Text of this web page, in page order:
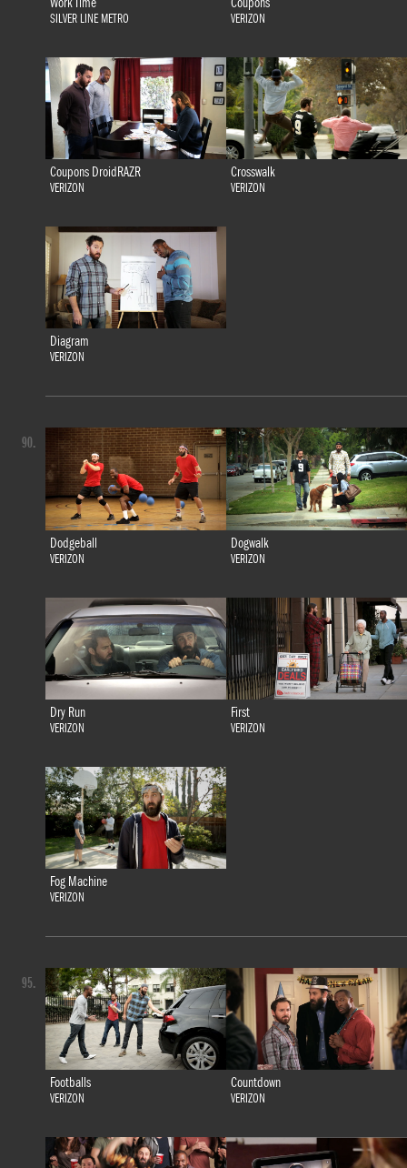
SILVER LINE METRO VERIZON
Coupons DroidRAZR
VERIZON
Crosswalk
VERIZON
Diagram
VERIZON
Dodgeball
VERIZON
Dogwalk
VERIZON
Dry Run
VERIZON
First
VERIZON
Fog Machine
VERIZON
90.
Footballs
VERIZON
Countdown
VERIZON
95.